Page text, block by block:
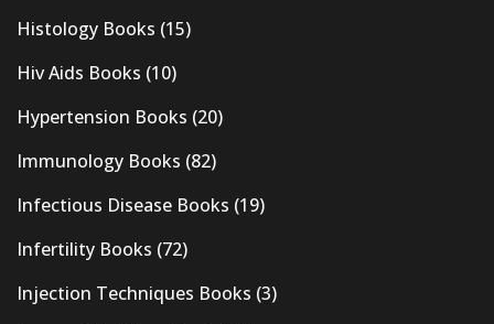
Histology Books (15)
Hiv Aids Books (10)
Hypertension Books (20)
Immunology Books (82)
Infectious Disease Books (19)
Infertility Books (72)
Injection Techniques Books (3)